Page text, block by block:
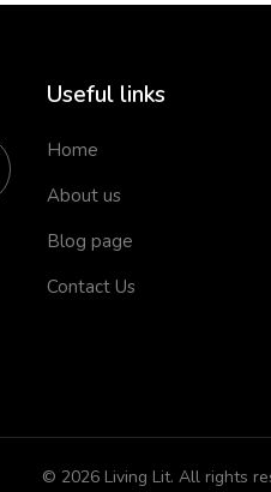
Useful links
Home
About us
Blog page
Contact Us
© 2026 Living Lit. All rights